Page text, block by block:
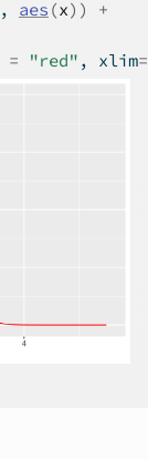
, aes (x) )
+
= "red" , xlim=